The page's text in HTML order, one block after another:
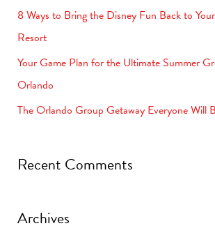
:
8 Ways to Bring the Disney Fun Back to
Resort
Your Game Plan for the Ultimate Summer
Orlando
The Orlando Group Getaway Everyone Will
Recent Comments
Archives